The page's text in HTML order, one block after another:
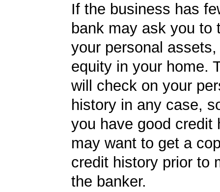
If the business has
bank may ask you to
your personal
equity in your home.
will check on your
history in any case,
you have good credit
may want to get a
credit history prior to
the banker.